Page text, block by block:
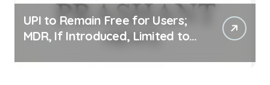
UPI to Remain Free for Users;
MDR, If Introduced, Limited to